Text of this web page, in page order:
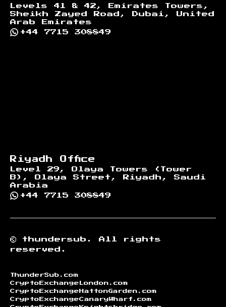
Levels 41 & 42, Emirates Towers,
Sheikh Zayed Road, Dubai, United
Arab Emirates
+44 7715 308849
Riyadh Office
Level 29, Olaya Towers (Tower
B), Olaya Street, Riyadh, Saudi
Arabia
+44 7715 308849
© thundersub.
All rights
reserved.
ThunderSub.com
CryptoExchangeLondon.com
CryptoExchangeHattonGarden.com
CryptoExchangeCanaryWharf.com